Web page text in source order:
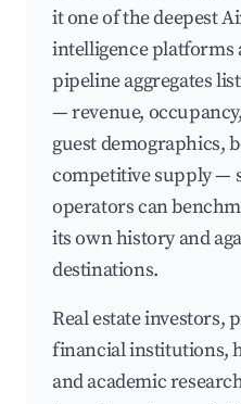
it one of the deepest
intelligence platforms
pipeline aggregates
— revenue,
guest demographics,
competitive supply —
operators can
its own history and
destinations.
Real estate investors,
financial institutions,
and academic